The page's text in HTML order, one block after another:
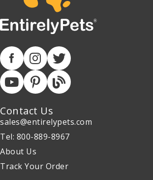
Contact Us
sales@entirelypets.com
Tel: 800-889-8967
About Us
Track Your Order